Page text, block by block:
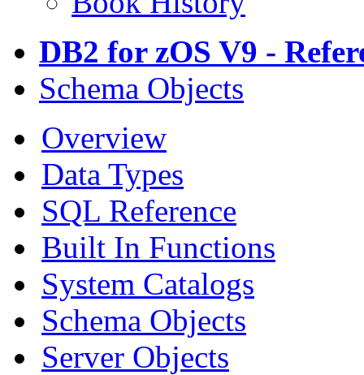
DB2 for zOS V9 -
Schema Objects
Overview
Data Types
SQL Reference
Built In Functions
System Catalogs
Schema Objects
Server Objects